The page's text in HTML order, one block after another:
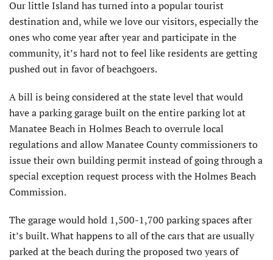
Our little Island has turned into a popular tourist
destination and, while we love our visitors, especially the
ones who come year after year and participate in the
community, it’s hard not to feel like residents are getting
pushed out in favor of beachgoers.
A bill is being considered at the state level that would
have a parking garage built on the entire parking lot at
Manatee Beach in Holmes Beach to overrule local
regulations and allow Manatee County commissioners to
issue their own building permit instead of going through a
special exception request process with the Holmes Beach
Commission.
The garage would hold 1,500-1,700 parking spaces after
it’s built. What happens to all of the cars that are usually
parked at the beach during the proposed two years of